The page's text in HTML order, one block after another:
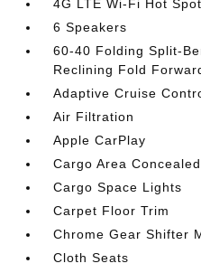
4G LTE Wi-Fi Hot Spot
6 Speakers
60-40 Folding Split-
Reclining Fold
Adaptive Cruise
Air Filtration
Apple CarPlay
Cargo Area
Cargo Space Lights
Carpet Floor Trim
Chrome Gear Shifter
Cloth Seats